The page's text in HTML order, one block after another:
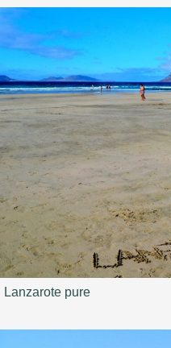
Lanzarote pure